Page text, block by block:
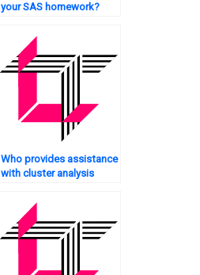
your SAS homework?
Who provides assistance
with cluster analysis